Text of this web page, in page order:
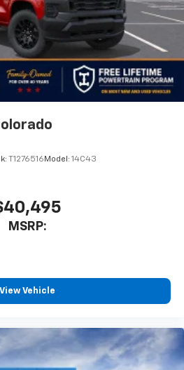
T1276516 Model: 14C43
MSRP:
View Vehicle